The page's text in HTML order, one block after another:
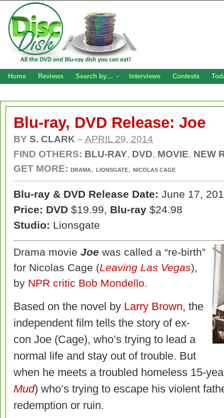
Home Reviews Search by… Interviews Contests
Blu-ray, DVD Release: Joe
BY S. CLARK –APRIL 29, 2014
FIND OTHERS: BLU-RAY, DVD, MOVIE, NEW
GET MORE: DRAMA, LIONSGATE, NICOLAS CAGE
Blu-ray & DVD Release Date: June 17,
Price: DVD $19.99, Blu-ray $24.98
Studio: Lionsgate
Drama movie Joe was called a “re-birth”
for Nicolas Cage (Leaving Las Vegas),
by NPR critic Bob Mondello.
Based on the novel by Larry Brown, the
independent film tells the story of ex-
con Joe (Cage), who’s trying to lead a
normal life and stay out of trouble. But
when he meets a troubled homeless 15-
Mud) who’s trying to escape his violent
redemption or ruin.